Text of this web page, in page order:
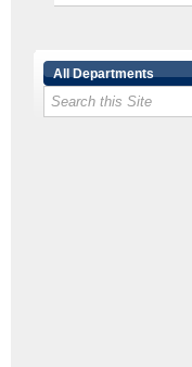
All Departments